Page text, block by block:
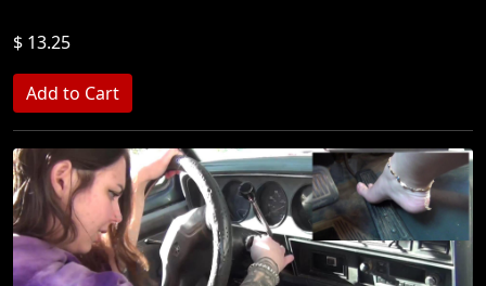
$ 13.25